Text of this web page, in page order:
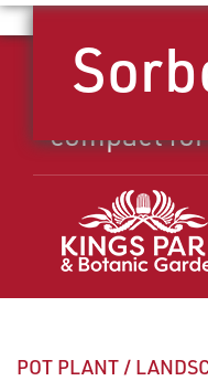
Mid
compact
POT PLANT /